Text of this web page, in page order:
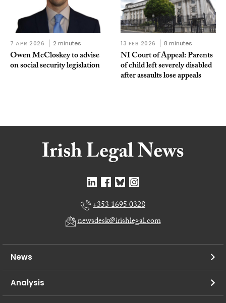
7 APR 2026 2 minutes
Owen McCloskey to advise
on social security legislation
13 FEB 2026 8 minutes
NI Court of Appeal: Parents
of child left severely disabled
after assaults lose appeals
+353 1695 0328
newsdesk@irishlegal.com
News
Analysis